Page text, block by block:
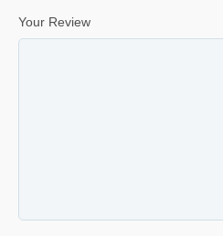
Your Review